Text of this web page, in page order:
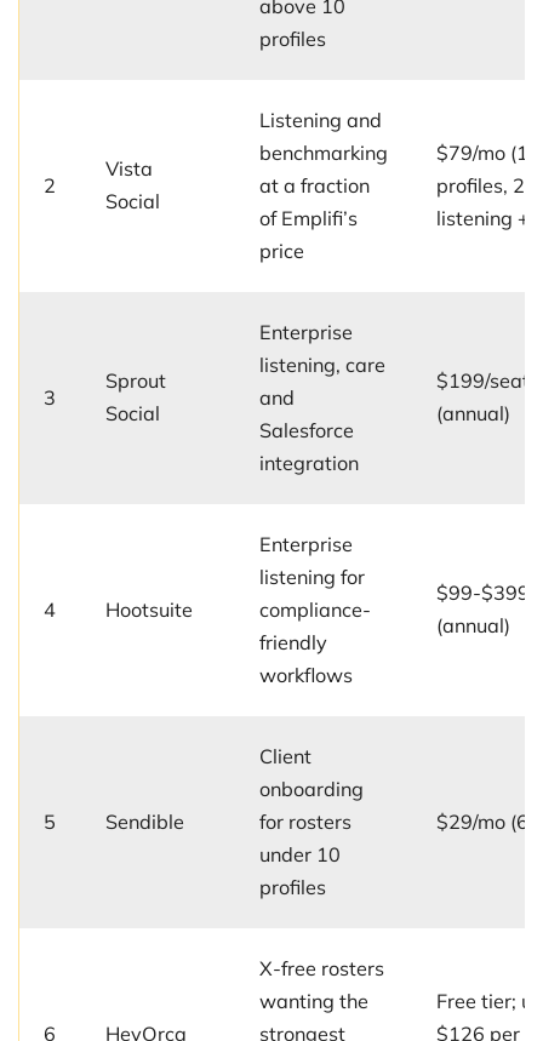
above 10
profiles
2
Vista
Social
Listening and
benchmarking
at a fraction
of Emplifi’s
price
$79/mo (15
profiles, 2
listening
3
Sprout
Social
Enterprise
listening, care
and
Salesforce
integration
$199/seat/
(annual)
4 Hootsuite
Enterprise
listening for
compliance-
friendly
workflows
$99-$399/
(annual)
5 Sendible
Client
onboarding
for rosters
under 10
profiles
$29/mo (6
6 HeyOrca
X-free rosters
wanting the
strongest
Free tier;
$126 per